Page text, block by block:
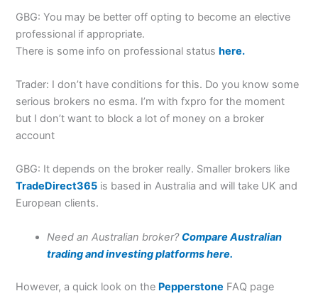
GBG: You may be better off opting to become an elective
professional if appropriate.
There is some info on professional statushere.
Trader: I don’t have conditions for this. Do you know some
serious brokers no esma. I’m with fxpro for the moment
but I don’t want to block a lot of money on a broker
account
GBG: It depends on the broker really. Smaller brokers like
TradeDirect365 is based in Australia and will take UK and
European clients.
Need an Australian broker? Compare Australian
trading and investing platforms here.
However, a quick look on the Pepperstone FAQ page